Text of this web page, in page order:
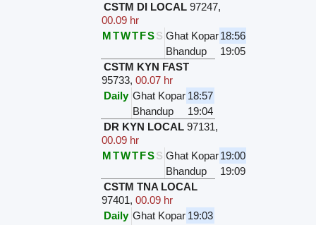
CSTM DI LOCAL 97247,
00.09 hr
MTWTFSS Ghat Kopar18:56
Bhandup
19:05
CSTM KYN FAST
95733,00.07 hr
Daily Ghat Kopar 18:57
Bhandup
19:04
DR KYN LOCAL 97131,
00.09 hr
MTWTFSS Ghat Kopar19:00
Bhandup
19:09
CSTM TNA LOCAL
97401,00.09 hr
Daily Ghat Kopar 19:03